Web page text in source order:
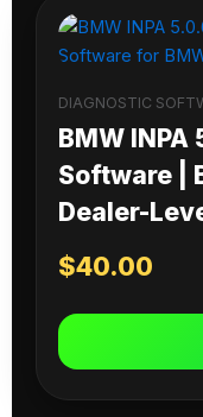
DIAGNOSTIC
BMW
Software |
Dealer-
$40.00